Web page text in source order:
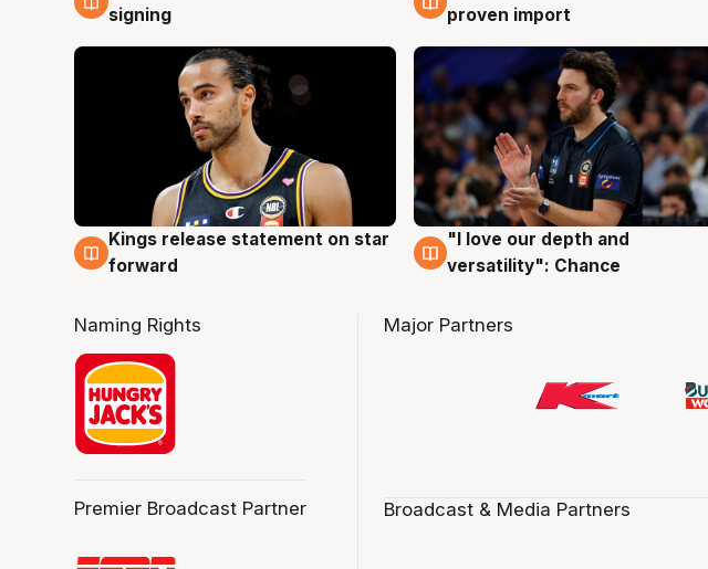
signing
proven import
4 Aug
Kings release statement on star
forward
4 Aug
"I love our depth and
versatility": Chance
Naming Rights
Premier Broadcast Partner
Major Partners
Broadcast & Media Partners